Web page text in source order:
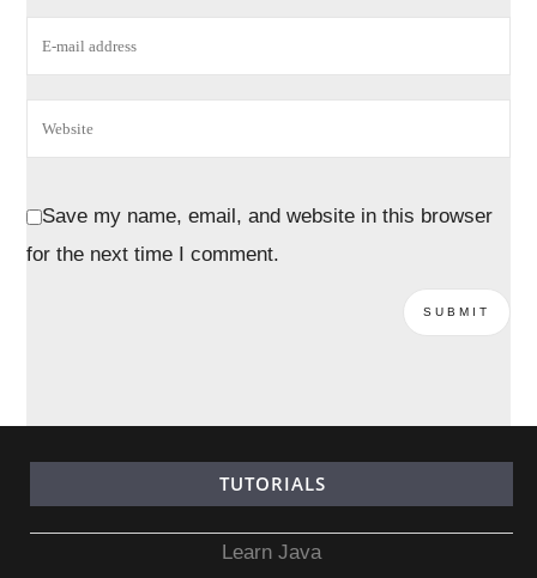
Save my name, email, and website in this browser
for the next time I comment.
TUTORIALS
Learn Java